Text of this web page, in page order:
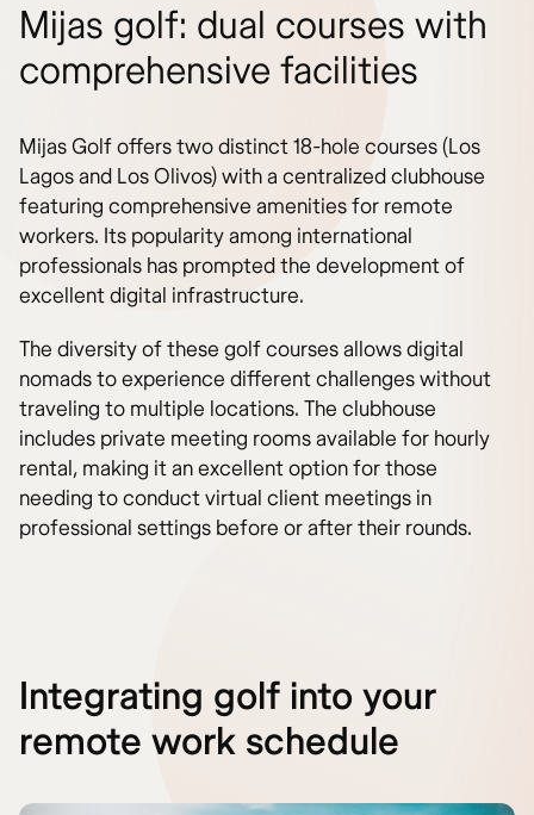
Mijas golf: dual courses with
comprehensive facilities
Mijas Golf offers two distinct 18-hole courses (Los
Lagos and Los Olivos) with a centralized clubhouse
featuring comprehensive amenities for remote
workers. Its popularity among international
professionals has prompted the development of
excellent digital infrastructure.
The diversity of these golf courses allows digital
nomads to experience different challenges without
traveling to multiple locations. The clubhouse
includes private meeting rooms available for hourly
rental, making it an excellent option for those
needing to conduct virtual client meetings in
professional settings before or after their rounds.
Integrating golf into your
remote work schedule